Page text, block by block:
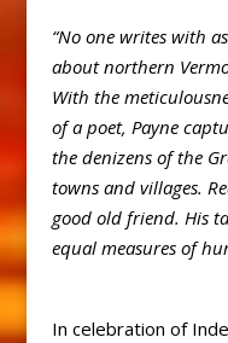
“No one writes with
about northern
With the
of a poet, Payne
the denizens of the
towns and villages.
good old friend. His
equal measures of
In celebration of